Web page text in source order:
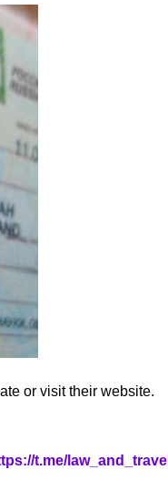
or visit their website.
t.me/law_and_travel